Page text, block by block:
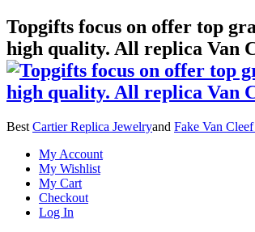
Topgifts focus on offer top
high quality. All replica Van
Best Cartier Replica Jewelryand Fake Van
My Account
My Wishlist
My Cart
Checkout
Log In